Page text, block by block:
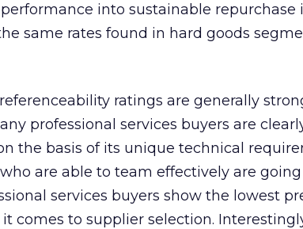
into sustainable repurchase
same rates found in hard goods
ratings are generally
professional services buyers are
the basis of its unique technical
are able to team effectively are
services buyers show the lowest
comes to supplier selection.